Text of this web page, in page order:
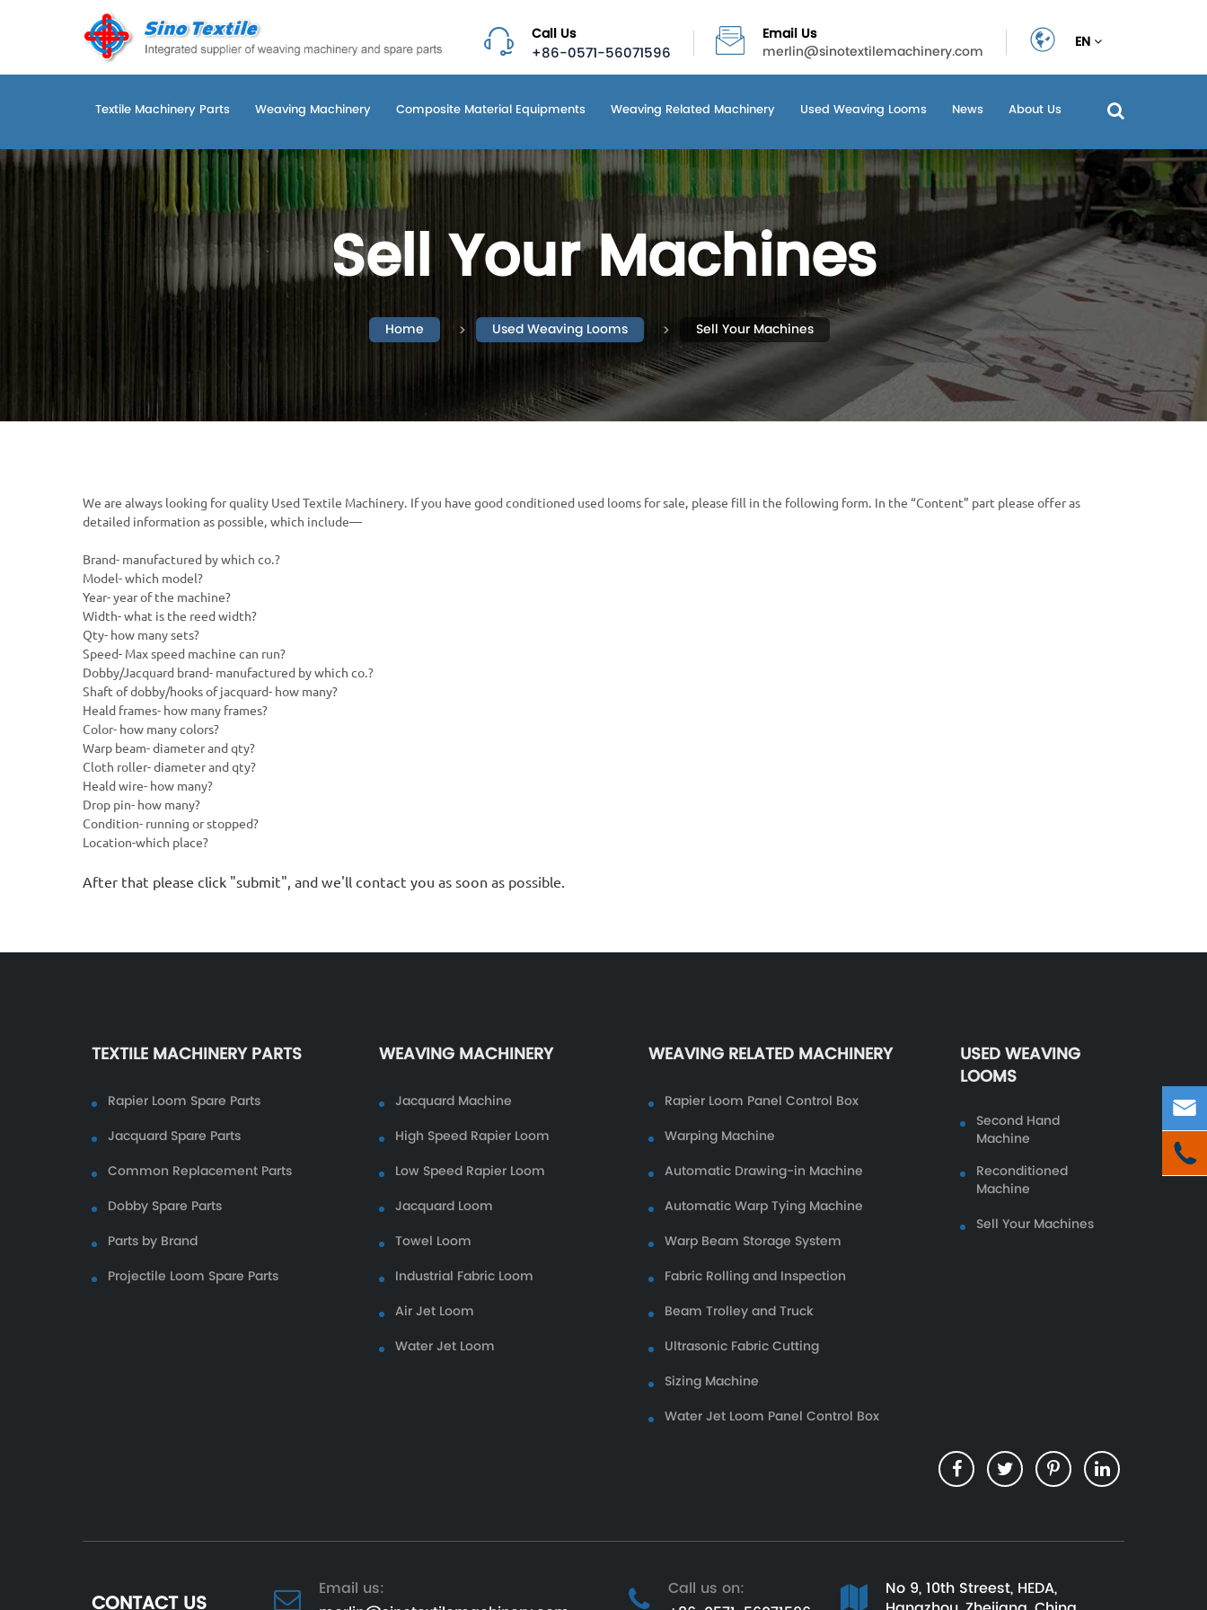
Call Us
+86-0571-56071596
Email Us
merlin@sinotextilemachinery.com
EN
Textile Machinery Parts Weaving Machinery Composite Material Equipments Weaving Related Machinery Used Weaving Looms News About Us
Sell Your Machines
Home Used Weaving Looms Sell Your Machines
We are always looking for quality Used Textile Machinery. If you have good conditioned used looms for sale, please fill in the following form. In the “Content” part please offer as
detailed information as possible, which include—
Brand- manufactured by which co.?
Model- which model?
Year- year of the machine?
Width- what is the reed width?
Qty- how many sets?
Speed- Max speed machine can run?
Dobby/Jacquard brand- manufactured by which co.?
Shaft of dobby/hooks of jacquard- how many?
Heald frames- how many frames?
Color- how many colors?
Warp beam- diameter and qty?
Cloth roller- diameter and qty?
Heald wire- how many?
Drop pin- how many?
Condition- running or stopped?
Location-which place?
After that please click "submit", and we'll contact you as soon as possible.
TEXTILE MACHINERY PARTS
Rapier Loom Spare Parts
Jacquard Spare Parts
Common Replacement Parts
Dobby Spare Parts
Parts by Brand
Projectile Loom Spare Parts
WEAVING MACHINERY
Jacquard Machine
High Speed Rapier Loom
Low Speed Rapier Loom
Jacquard Loom
Towel Loom
Industrial Fabric Loom
Air Jet Loom
Water Jet Loom
WEAVING RELATED MACHINERY
Rapier Loom Panel Control Box
Warping Machine
Automatic Drawing-in Machine
Automatic Warp Tying Machine
Warp Beam Storage System
Fabric Rolling and Inspection
Beam Trolley and Truck
Ultrasonic Fabric Cutting
Sizing Machine
Water Jet Loom Panel Control Box
USED WEAVING
LOOMS
Second Hand
Machine
Reconditioned
Machine
Sell Your Machines
CONTACT US
Email us:
Call us on:
No 9, 10th Streest, HEDA,

